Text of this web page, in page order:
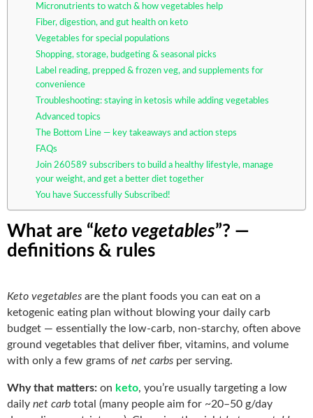
Micronutrients to watch & how vegetables help
Fiber, digestion, and gut health on keto
Vegetables for special populations
Shopping, storage, budgeting & seasonal picks
Label reading, prepped & frozen veg, and supplements for
convenience
Troubleshooting: staying in ketosis while adding vegetables
Advanced topics
The Bottom Line — key takeaways and action steps
FAQs
Join 260589 subscribers to build a healthy lifestyle, manage
your weight, and get a better diet together
You have Successfully Subscribed!
What are “keto vegetables”? —
definitions & rules
Keto vegetables are the plant foods you can eat on a
ketogenic eating plan without blowing your daily carb
budget — essentially the low-carb, non-starchy, often above
ground vegetables that deliver fiber, vitamins, and volume
with only a few grams of net carbs per serving.
Why that matters: on keto, you’re usually targeting a low
daily net carb total (many people aim for ~20–50 g/day